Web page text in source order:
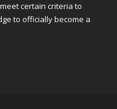
certain criteria to
to officially become a